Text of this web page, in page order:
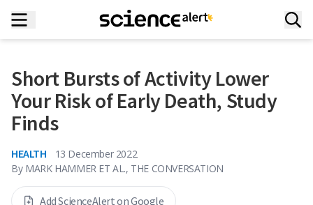
Short Bursts of Activity Lower
Your Risk of Early Death, Study
Finds
HEALTH
13 December 2022
By MARK HAMMER ET AL., THE CONVERSATION
Add ScienceAlert on Google